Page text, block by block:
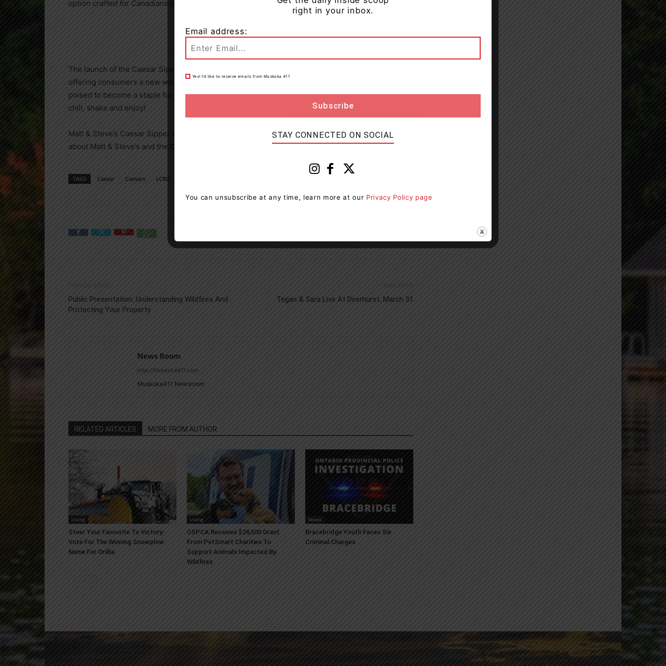
option crafted for Canadians by Canadians, right here in Canada.”
The launch of the Caesar Sipper marks a significant milestone in the Canadian beverage market,
offering consumers a new way to enjoy their favourite cocktail with ease. The Caesar Sipper is
poised to become a staple for Canadians looking for a great tasting Caesar that is less filling– Just
chill, shake and enjoy!
Matt & Steve’s Caesar Sipper is available at the LCBO for $10.10 for a pack of four. To learn more
about Matt & Steve’s and the Caesar Sipper, please visit
mattandsteve.com.
TAGS Caesar Caesars LCBO
Previous article
Public Presentation: Understanding Wildfires And
Protecting Your Property
Next article
Tegan & Sara Live At Deerhurst, March 31
News Room
http://Muskoka411.com
Muskoka411 Newsroom
RELATED ARTICLES MORE FROM AUTHOR
Living
Steer Your Favourite To Victory:
Vote For The Winning Snowplow
Name For Orillia
Living
OSPCA Receives $28,500 Grant
From PetSmart Charities To
Support Animals Impacted By
Wildfires
News
Bracebridge Youth Faces Six
Criminal Charges
right in your inbox.
Email address:
Yes! I’d like to receive emails from Muskoka 411
STAY CONNECTED ON SOCIAL
You can unsubscribe at any time, learn more at our Privacy Policy page